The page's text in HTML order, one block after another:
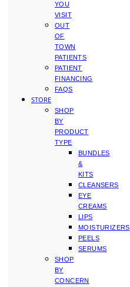
YOU
VISIT
OUT
OF
TOWN
PATIENTS
PATIENT
FINANCING
FAQS
STORE
SHOP
BY
PRODUCT
TYPE
BUNDLES
&
KITS
CLEANSERS
EYE
CREAMS
LIPS
MOISTURIZERS
PEELS
SERUMS
SHOP
BY
CONCERN